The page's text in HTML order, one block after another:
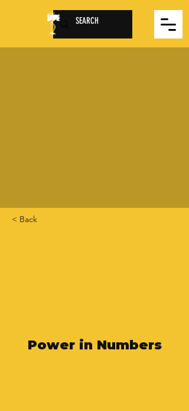
< Back
Power in Numbers